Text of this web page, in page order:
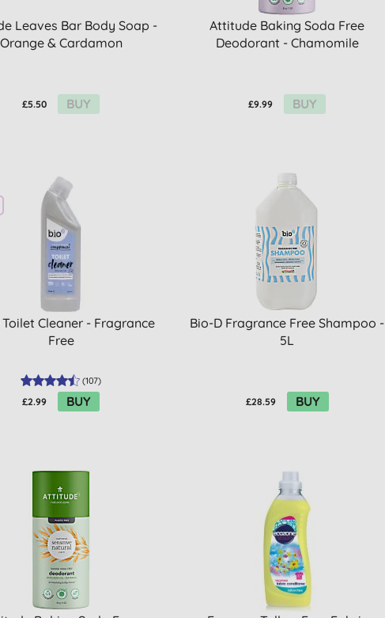
Leaves Bar Body Soap -
Orange & Cardamon
£5.50 BUY
Attitude Baking Soda Free
Deodorant - Chamomile
£9.99 BUY
Toilet Cleaner - Fragrance
Free
(107)
£2.99 BUY
Bio-D Fragrance Free Shampoo -
5L
£28.59 BUY